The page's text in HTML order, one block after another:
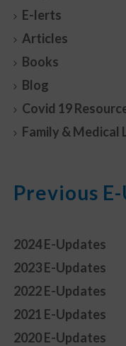
E-lerts
Articles
Books
Blog
Covid 19
Family & Medical
Previous
2024 E-Updates
2023 E-Updates
2022 E-Updates
2021 E-Updates
2020 E-Updates